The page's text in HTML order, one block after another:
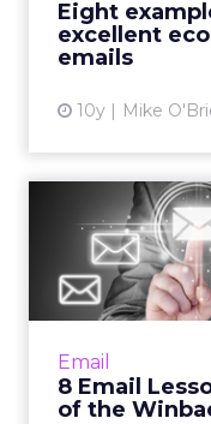
Eight
excellent
emails
10y Mike
noise with
Email
8 Email
of the
8 Email
Here are
goodbye to